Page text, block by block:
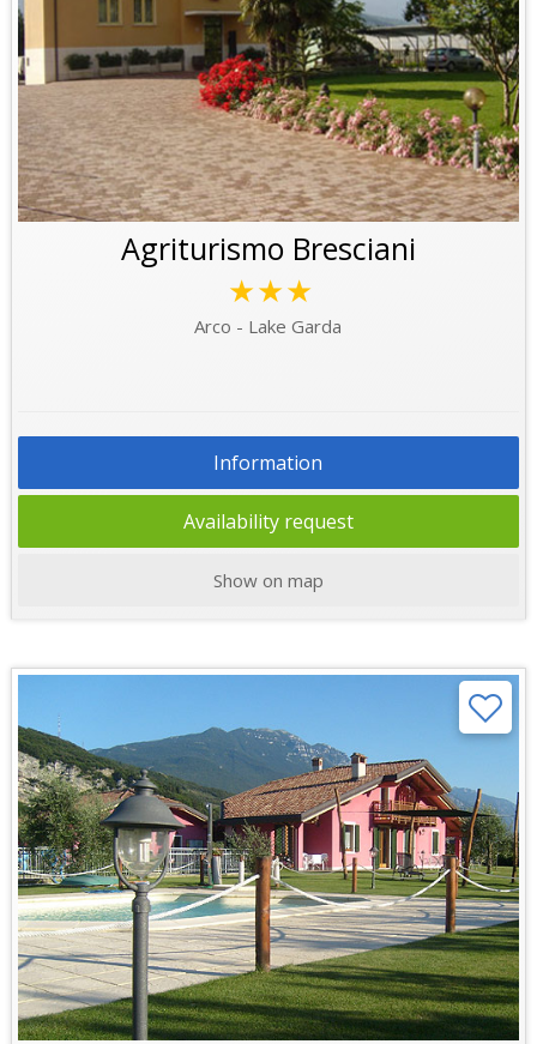
Agriturismo Bresciani
★★★
Arco - Lake Garda
Information
Availability request
Show on map